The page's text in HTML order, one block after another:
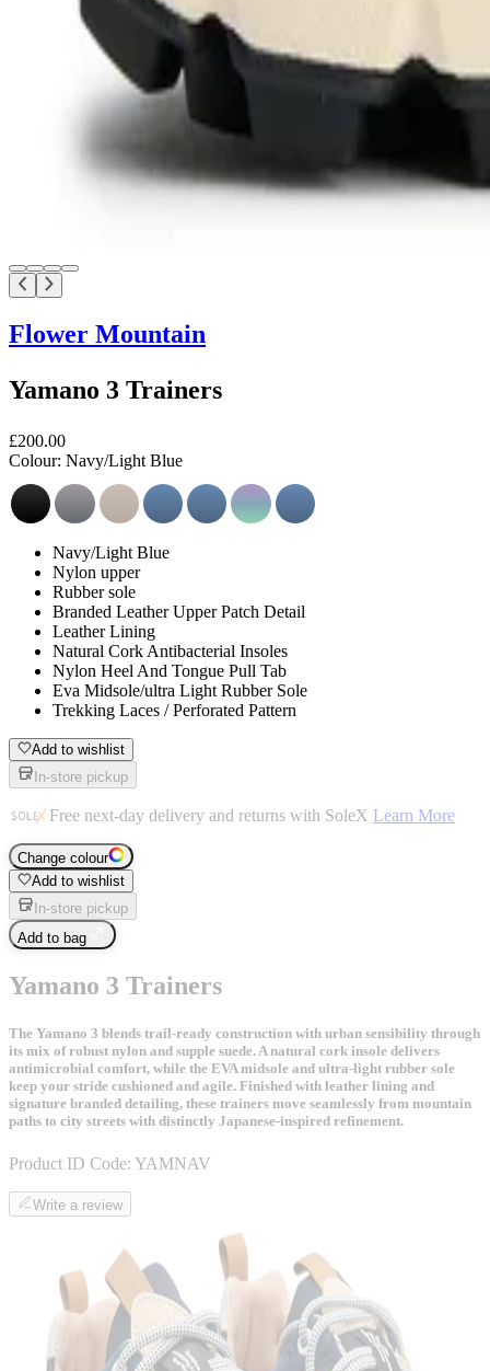
Flower Mountain
Yamano 3 Trainers
£200.00
Colour: Navy/Light Blue
Navy/Light Blue
Nylon upper
Rubber sole
Branded Leather Upper Patch Detail
Leather Lining
Natural Cork Antibacterial Insoles
Nylon Heel And Tongue Pull Tab
Eva Midsole/ultra Light Rubber Sole
Trekking Laces / Perforated Pattern
Add to wishlist
In-store pickup
Free next-day delivery and returns with SoleX Learn More
Change colour
Add to wishlist
In-store pickup
Add to bag
Yamano 3 Trainers
The Yamano 3 blends trail-ready construction with urban sensibility through
its mix of robust nylon and supple suede. A natural cork insole delivers
antimicrobial comfort, while the EVA midsole and ultra-light rubber sole
keep your stride cushioned and agile. Finished with leather lining and
signature branded detailing, these trainers move seamlessly from mountain
paths to city streets with distinctly Japanese-inspired refinement.
Product ID Code: YAMNAV
Write a review